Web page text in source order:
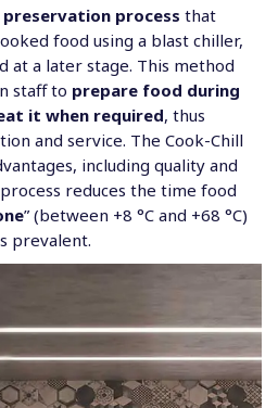
preservation process that
food using a blast chiller,
at a later stage. This method
staff to prepare food during
it when required, thus
and service. The Cook-Chill
including quality and
reduces the time food
” (between +8 °C and +68 °C)
prevalent.